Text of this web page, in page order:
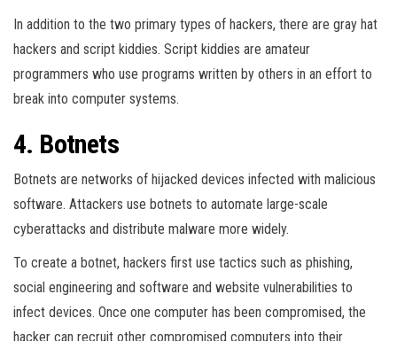
In addition to the two primary types of hackers, there are gray hat
hackers and script kiddies. Script kiddies are amateur
programmers who use programs written by others in an effort to
break into computer systems.
4. Botnets
Botnets are networks of hijacked devices infected with malicious
software. Attackers use botnets to automate large-scale
cyberattacks and distribute malware more widely.
To create a botnet, hackers first use tactics such as phishing,
social engineering and software and website vulnerabilities to
infect devices. Once one computer has been compromised, the
hacker can recruit other compromised computers into their